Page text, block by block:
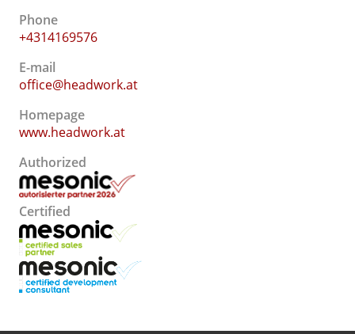
Phone
+4314169576
E-mail
office@headwork.at
Homepage
www.headwork.at
Authorized
Certified